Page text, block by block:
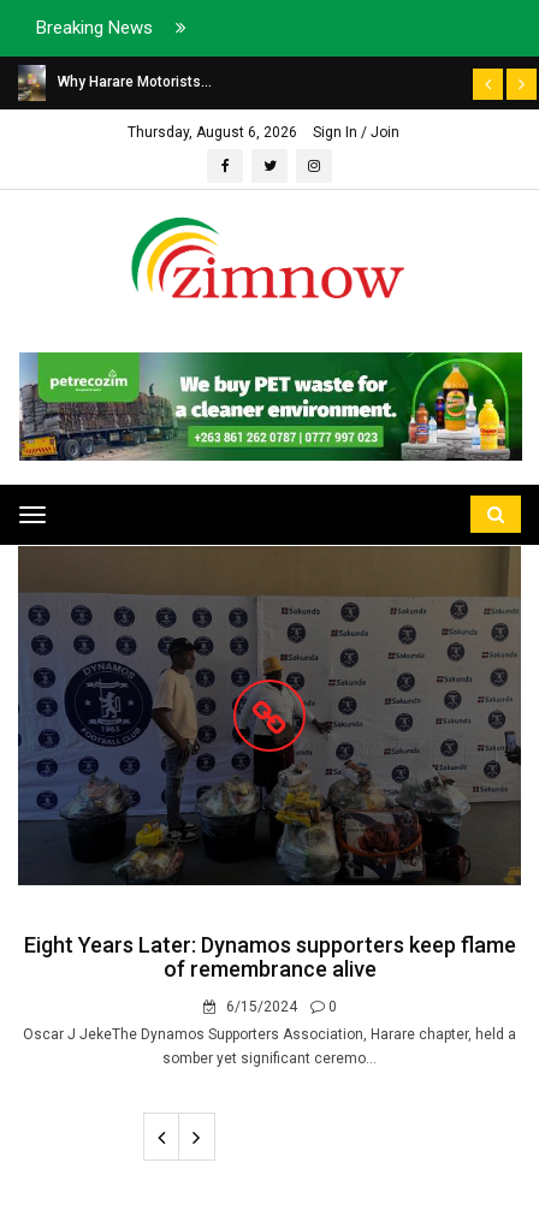
Breaking News
Why Harare Motorists...
Thursday, August 6, 2026 Sign In / Join
Toggle
navigation
Eight Years Later: Dynamos supporters keep flame
of remembrance alive
6/15/2024
0
Oscar J JekeThe Dynamos Supporters Association, Harare chapter, held a
somber yet significant ceremo...